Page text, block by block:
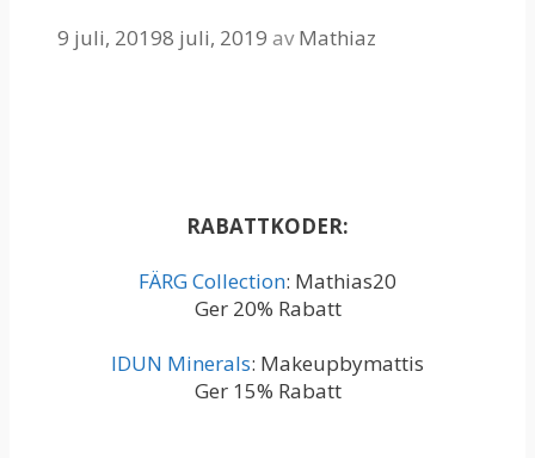
9 juli, 20198 juli, 2019 avMathiaz
RABATTKODER:
FÄRG Collection: Mathias20
Ger 20% Rabatt
IDUN Minerals: Makeupbymattis
Ger 15% Rabatt